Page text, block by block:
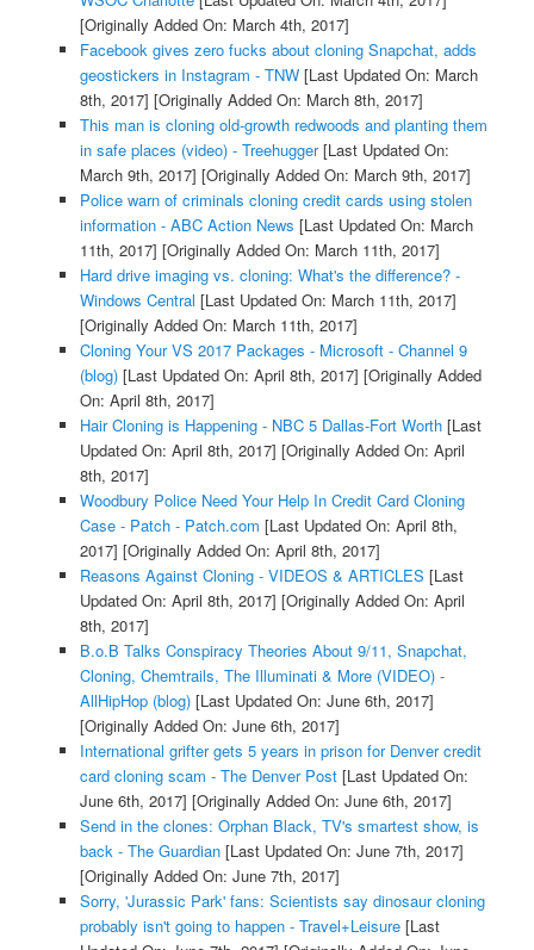
[Originally Added On: March 4th, 2017]
Facebook gives zero fucks about cloning Snapchat, adds
geostickers in Instagram - TNW[Last Updated On: March
8th, 2017] [Originally Added On: March 8th, 2017]
This man is cloning old-growth redwoods and planting them
in safe places (video) - Treehugger[Last Updated On:
March 9th, 2017] [Originally Added On: March 9th, 2017]
Police warn of criminals cloning credit cards using stolen
information - ABC Action News [Last Updated On: March
11th, 2017] [Originally Added On: March 11th, 2017]
Hard drive imaging vs. cloning: What's the difference? -
Windows Central [Last Updated On: March 11th, 2017]
[Originally Added On: March 11th, 2017]
Cloning Your VS 2017 Packages - Microsoft - Channel 9
(blog)[Last Updated On: April 8th, 2017] [Originally Added
On: April 8th, 2017]
Hair Cloning is Happening - NBC 5 Dallas-Fort Worth[Last
Updated On: April 8th, 2017] [Originally Added On: April
8th, 2017]
Woodbury Police Need Your Help In Credit Card Cloning
Case - Patch - Patch.com [Last Updated On: April 8th,
2017] [Originally Added On: April 8th, 2017]
Reasons Against Cloning - VIDEOS & ARTICLES [Last
Updated On: April 8th, 2017] [Originally Added On: April
8th, 2017]
B.o.B Talks Conspiracy Theories About 9/11, Snapchat,
Cloning, Chemtrails, The Illuminati & More (VIDEO) -
AllHipHop (blog)[Last Updated On: June 6th, 2017]
[Originally Added On: June 6th, 2017]
International grifter gets 5 years in prison for Denver credit
card cloning scam - The Denver Post[Last Updated On:
June 6th, 2017] [Originally Added On: June 6th, 2017]
Send in the clones: Orphan Black, TV's smartest show, is
back - The Guardian[Last Updated On: June 7th, 2017]
[Originally Added On: June 7th, 2017]
Sorry, 'Jurassic Park' fans: Scientists say dinosaur cloning
probably isn't going to happen - Travel+Leisure[Last